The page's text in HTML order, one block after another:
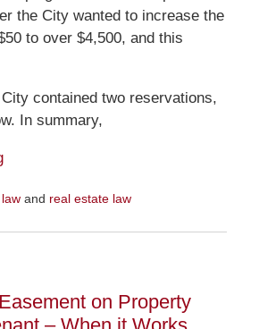
the City wanted to increase the
to over $4,500, and this
contained two reservations,
In summary,
and real estate law
on Property